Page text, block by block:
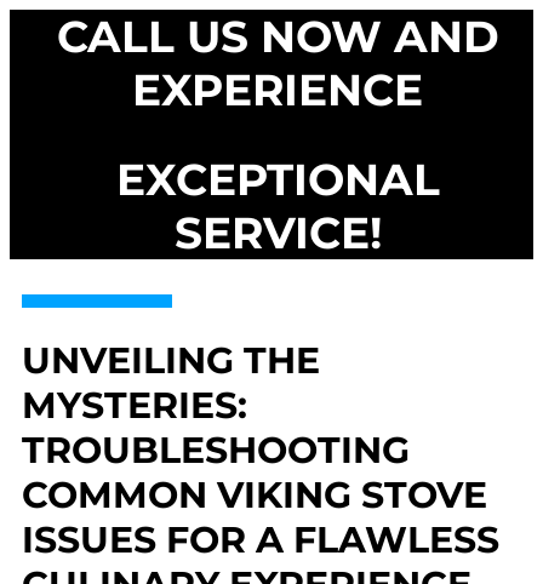
CALL US NOW AND
EXPERIENCE
EXCEPTIONAL
SERVICE!
UNVEILING THE
MYSTERIES:
TROUBLESHOOTING
COMMON VIKING STOVE
ISSUES FOR A FLAWLESS